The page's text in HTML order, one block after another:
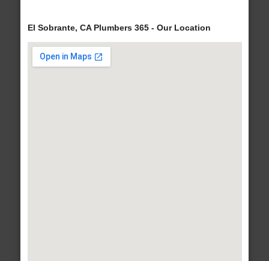
El Sobrante, CA Plumbers 365 - Our Location